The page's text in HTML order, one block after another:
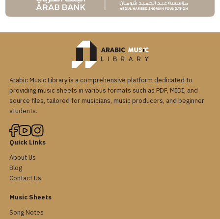
Arabic Music Library is a comprehensive platform dedicated to
providing music sheets in various formats such as PDF, MIDI, and
source files, tailored for musicians, music producers, and beginner
students.
Quick Links
About Us
Blog
Contact Us
Music Sheets
Song Notes